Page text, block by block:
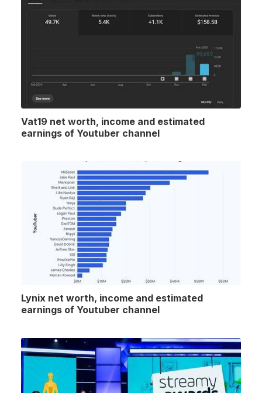
Vat19 net worth, income and estimated
earnings of Youtuber channel
Lynix net worth, income and estimated
earnings of Youtuber channel